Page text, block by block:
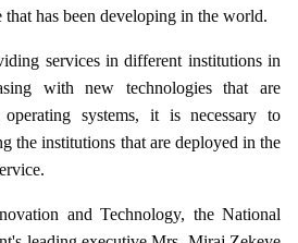
has been developing in the world.
services in different institutions in
with new technologies that are
systems, it is necessary to
the institutions that are deployed in the
and Technology, the National